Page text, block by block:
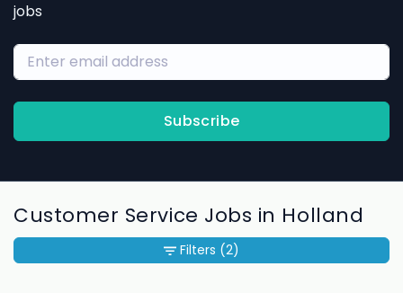
jobs
Subscribe
Customer Service Jobs in Holland
Filters (2)